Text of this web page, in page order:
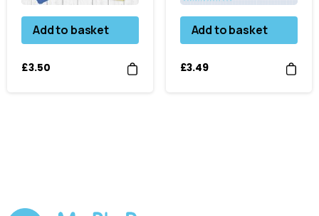
Add to basket
£3.50
Add to basket
£3.49